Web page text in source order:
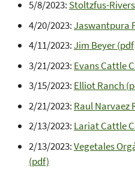
5/8/2023: Stoltzfus-
4/20/2023:Jaswantpura
4/11/2023:Jim Beyer
3/21/2023: Evans Cattle
3/15/2023: Elliot Ranch
2/21/2023: Raul Narvaez
2/13/2023: Lariat Cattle
2/13/2023:Vegetales
(pdf)